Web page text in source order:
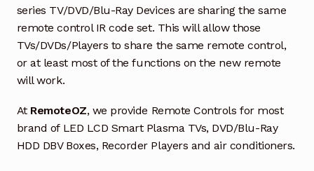
series TV/DVD/Blu-Ray Devices are sharing the same
remote control IR code set. This will allow those
TVs/DVDs/Players to share the same remote control,
or at least most of the functions on the new remote
will work.
At RemoteOZ, we provide Remote Controls for most
brand of LED LCD Smart Plasma TVs, DVD/Blu-Ray
HDD DBV Boxes, Recorder Players and air conditioners.